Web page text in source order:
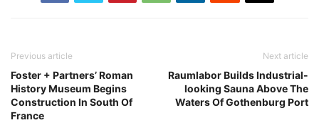
Previous article
Foster + Partners’ Roman
History Museum Begins
Construction In South Of
France
Next article
Raumlabor Builds Industrial-
looking Sauna Above The
Waters Of Gothenburg Port